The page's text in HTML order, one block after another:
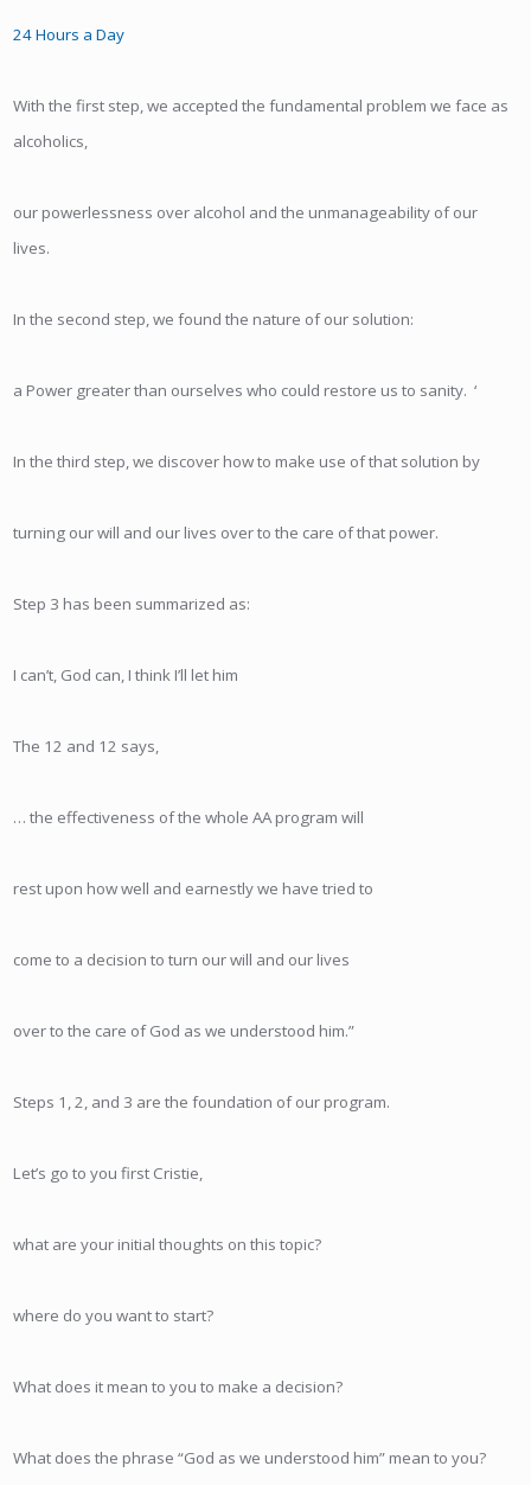
24 Hours a Day
With the first step, we accepted the fundamental problem we face as
alcoholics,
our powerlessness over alcohol and the unmanageability of our
lives.
In the second step, we found the nature of our solution:
a Power greater than ourselves who could restore us to sanity. ‘
In the third step, we discover how to make use of that solution by
turning our will and our lives over to the care of that power.
Step 3 has been summarized as:
I can’t, God can, I think I’ll let him
The 12 and 12 says,
… the effectiveness of the whole AA program will
rest upon how well and earnestly we have tried to
come to a decision to turn our will and our lives
over to the care of God as we understood him.”
Steps 1, 2, and 3 are the foundation of our program.
Let’s go to you first Cristie,
what are your initial thoughts on this topic?
where do you want to start?
What does it mean to you to make a decision?
What does the phrase “God as we understood him” mean to you?